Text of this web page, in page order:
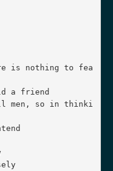
is nothing to fea
a friend
men, so in thinki